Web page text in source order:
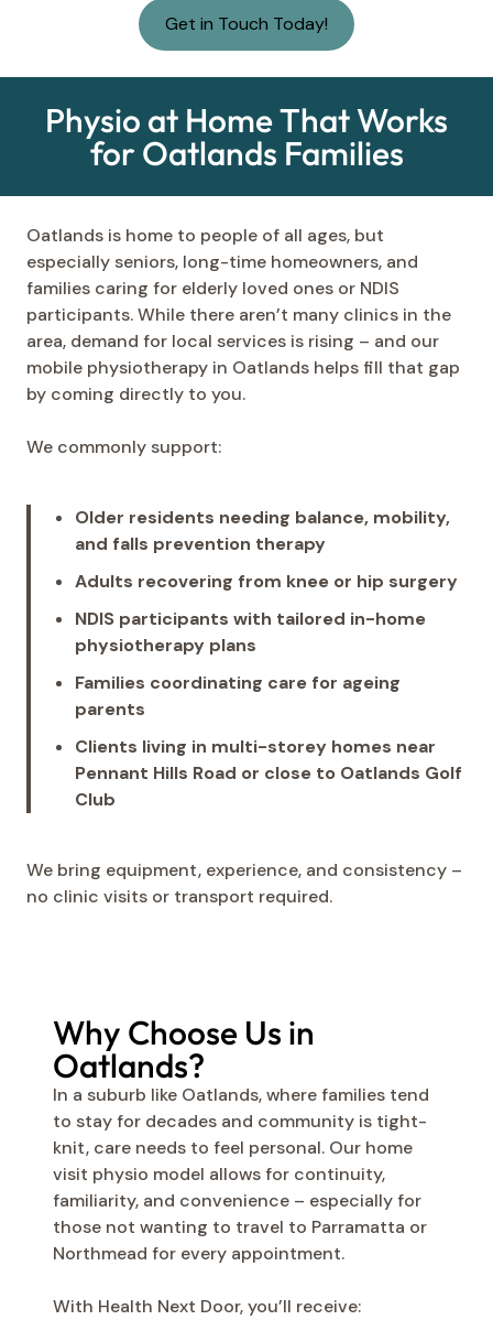
Get in Touch Today!
Physio at Home That Works
for Oatlands Families
Oatlands is home to people of all ages, but
especially seniors, long-time homeowners, and
families caring for elderly loved ones or NDIS
participants. While there aren’t many clinics in the
area, demand for local services is rising – and our
mobile physiotherapy in Oatlands helps fill that gap
by coming directly to you.
We commonly support:
Older residents needing balance, mobility,
and falls prevention therapy
Adults recovering from knee or hip surgery
NDIS participants with tailored in-home
physiotherapy plans
Families coordinating care for ageing
parents
Clients living in multi-storey homes near
Pennant Hills Road or close to Oatlands Golf
Club
We bring equipment, experience, and consistency –
no clinic visits or transport required.
Why Choose Us in
Oatlands?
In a suburb like Oatlands, where families tend
to stay for decades and community is tight-
knit, care needs to feel personal. Our home
visit physio model allows for continuity,
familiarity, and convenience – especially for
those not wanting to travel to Parramatta or
Northmead for every appointment.
With Health Next Door, you’ll receive: